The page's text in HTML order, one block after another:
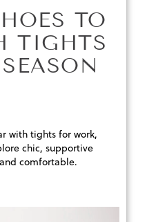
TO
TIGHTS
with tights for work,
chic, supportive
comfortable.